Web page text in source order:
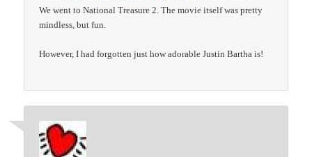
We went to National Treasure 2. The movie itself was pretty
mindless, but fun.
However, I had forgotten just how adorable Justin Bartha is!